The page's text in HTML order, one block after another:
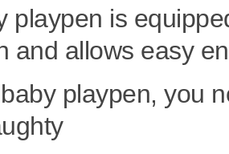
playpen is
and allows easy
playpen, you